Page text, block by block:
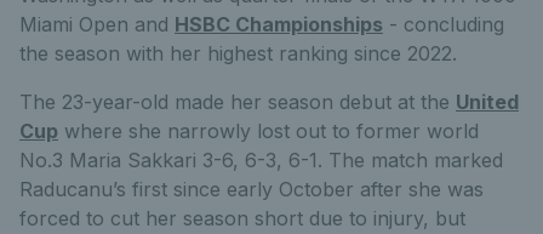
Miami Open and HSBC Championships - concluding
the season with her highest ranking since 2022.
The 23-year-old made her season debut at the United
Cup where she narrowly lost out to former world
No.3 Maria Sakkari 3-6, 6-3, 6-1. The match marked
Raducanu’s first since early October after she was
forced to cut her season short due to injury, but